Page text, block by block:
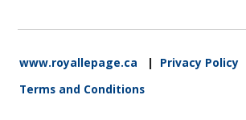
www.royallepage.ca | Privacy Policy
Terms and Conditions